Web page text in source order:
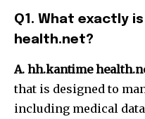
Q1. What exactly
health.net?
A. hh.kantime
that is designed to
including medical